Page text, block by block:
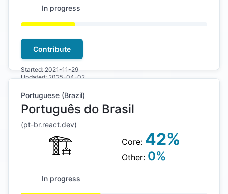
In progress
Contribute
Started:2021-11-29
Updated:2025-04-02
Portuguese (Brazil)
Português do Brasil
(pt-br.react.dev)
🏗
In progress
Core: 42%
Other: 0%